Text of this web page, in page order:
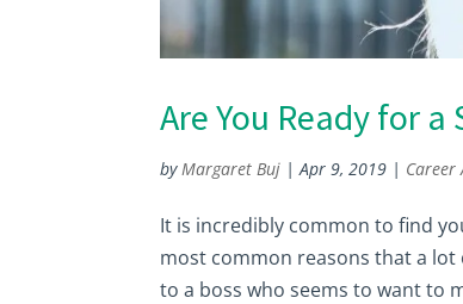
Are You Ready for a
byMargaret Buj |Apr 9, 2019 | Career
It is incredibly common to find
most common reasons that a lot
to a boss who seems to want to